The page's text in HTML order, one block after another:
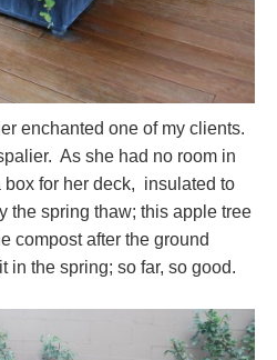
enchanted one of my clients.
As she had no room in
for her deck, insulated to
the spring thaw; this apple tree
compost after the ground
in the spring; so far, so good.